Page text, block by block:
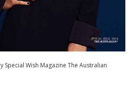
Special Wish Magazine The Australian